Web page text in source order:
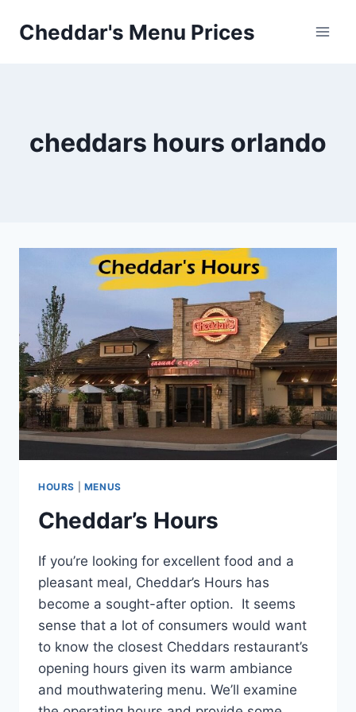
Cheddar's Menu Prices
cheddars hours orlando
HOURS MENUS
Cheddar’s Hours
If you’re looking for excellent food and a
pleasant meal, Cheddar’s Hours has
become a sought-after option. It seems
sense that a lot of consumers would want
to know the closest Cheddars restaurant’s
opening hours given its warm ambiance
and mouthwatering menu. We’ll examine